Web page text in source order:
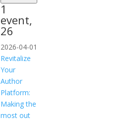
1
event,
26
2026-04-01
Revitalize
Your
Author
Platform:
Making the
most out